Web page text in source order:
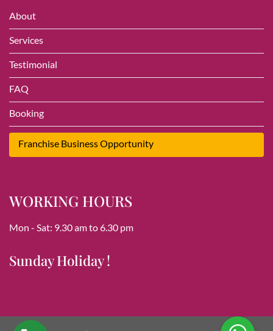
About
Services
Testimonial
FAQ
Booking
Franchise Business Opportunity
WORKING HOURS
Mon - Sat: 9.30 am to 6.30 pm
Sunday Holiday !